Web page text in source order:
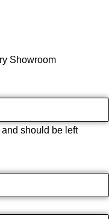
Showroom
should be left